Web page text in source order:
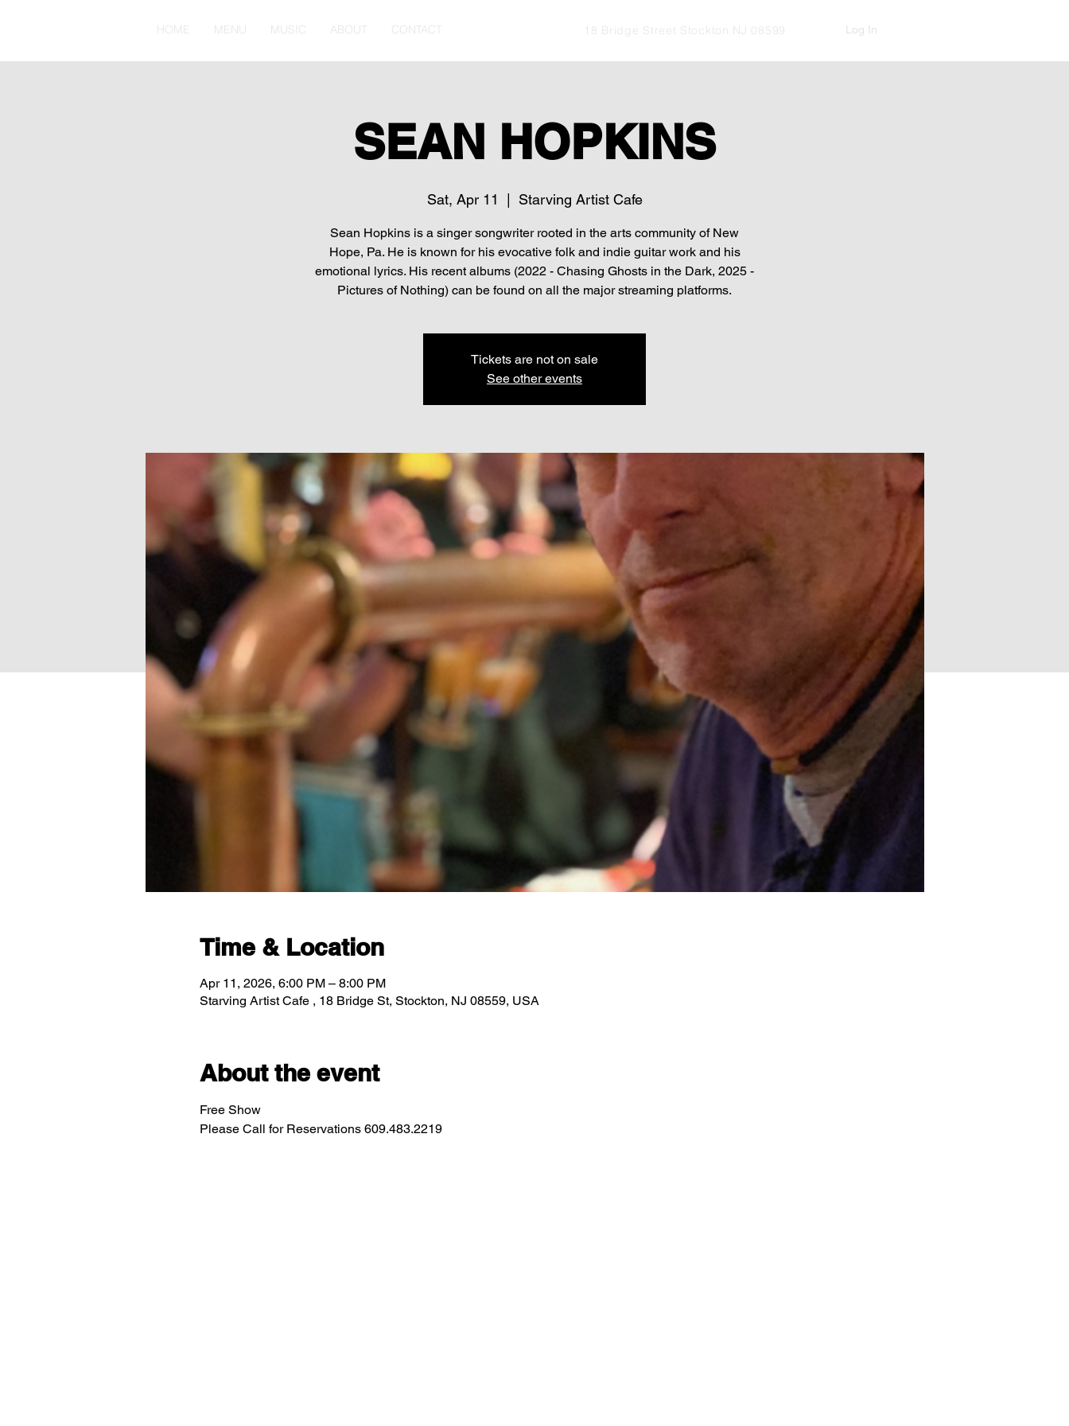
HOME MENU MUSIC ABOUT CONTACT 18 Bridge Street Stockton NJ 08599 Log In
SEAN HOPKINS
Sat, Apr 11 Starving Artist Cafe
Sean Hopkins is a singer songwriter rooted in the arts community of New
Hope, Pa. He is known for his evocative folk and indie guitar work and his
emotional lyrics. His recent albums (2022 - Chasing Ghosts in the Dark, 2025 -
Pictures of Nothing) can be found on all the major streaming platforms.
Tickets are not on sale
See other events
Time & Location
Apr 11, 2026, 6:00 PM – 8:00 PM
Starving Artist Cafe , 18 Bridge St, Stockton, NJ 08559, USA
About the event
Free Show
Please Call for Reservations 609.483.2219